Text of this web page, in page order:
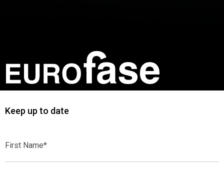
Keep up to date
Name*